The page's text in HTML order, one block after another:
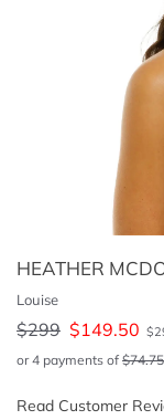
HEATHER
Louise
$299 $149.50 $
or 4 payments of $74.75
Read Customer